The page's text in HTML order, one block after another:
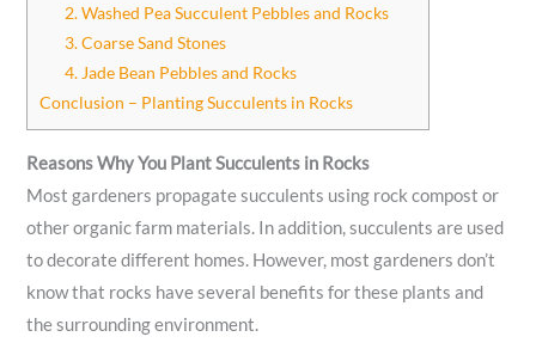
2. Washed Pea Succulent Pebbles and Rocks
3. Coarse Sand Stones
4. Jade Bean Pebbles and Rocks
Conclusion – Planting Succulents in Rocks
Reasons Why You Plant Succulents in Rocks
Most gardeners propagate succulents using rock compost or
other organic farm materials. In addition, succulents are used
to decorate different homes. However, most gardeners don’t
know that rocks have several benefits for these plants and
the surrounding environment.